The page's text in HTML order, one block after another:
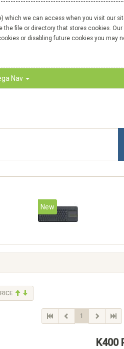
we can access when you visit our
or directory that stores cookies. Our
or disabling future cookies you may
Nav
New
1
K400